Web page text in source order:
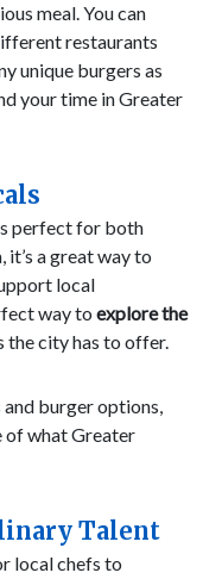
meal. You can
restaurants
unique burgers as
your time in Greater
perfect for both
it’s a great way to
local
way to explore the
the city has to offer.
burger options,
of what Greater
Talent
local chefs to